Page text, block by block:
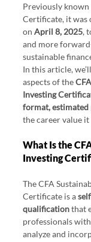
Previously known
Certificate, it was
on April 8, 2025,
and more
sustainable
In this article,
aspects of the
Investing
format, estimated
the career value
What Is the
Investing
The CFA
Certificate is a
qualification that
professionals
analyze and